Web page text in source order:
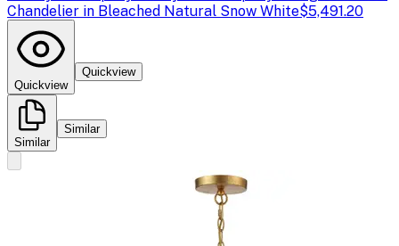
Chandelier in Bleached Natural Snow White$5,491.20
Quickview
Quickview
Similar
Similar